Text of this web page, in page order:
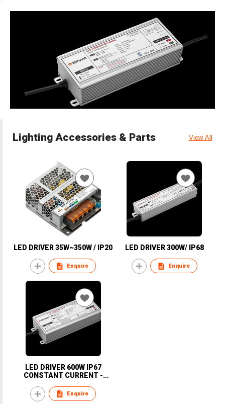
Lighting Accessories & Parts View All
LED DRIVER 35W~350W / IP20
Enquire
LED DRIVER 300W/ IP68
Enquire
LED DRIVER 600W IP67
CONSTANT CURRENT -
Enquire